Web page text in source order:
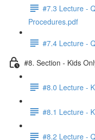
#7.3 Lecture -
Procedures.pdf
#7.4 Lecture -
#8. Section - Kids
#8.0 Lecture -
#8.1 Lecture -
#8.2 Lecture -